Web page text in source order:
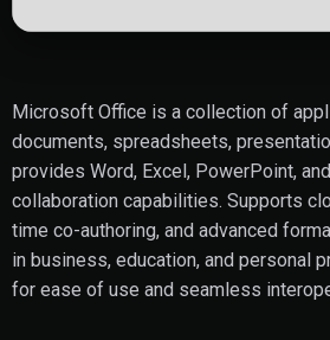
Microsoft Office is a collection of
documents, spreadsheets,
provides Word, Excel, PowerPoint,
collaboration capabilities. Supports
time co-authoring, and advanced
in business, education, and personal
for ease of use and seamless